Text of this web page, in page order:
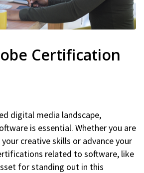
Certification
digital media landscape,
is essential. Whether you are
creative skills or advance your
related to software, like
for standing out in this